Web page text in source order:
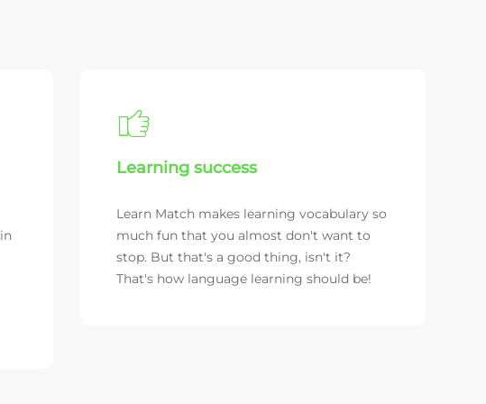
Learning success
Learn Match makes learning vocabulary so
much fun that you almost don't want to
stop. But that's a good thing, isn't it?
That's how language learning should be!